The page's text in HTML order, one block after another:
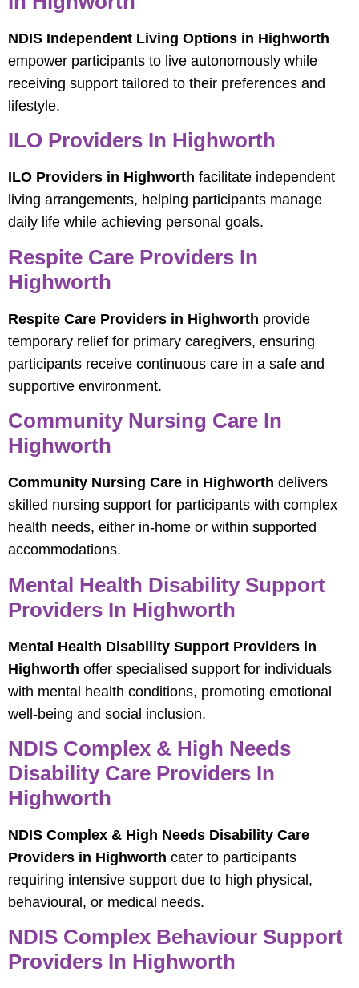
NDIS Independent Living Options in Highworth
empower participants to live autonomously while
receiving support tailored to their preferences and
lifestyle.
ILO Providers In Highworth
ILO Providers in Highworth facilitate independent
living arrangements, helping participants manage
daily life while achieving personal goals.
Respite Care Providers In
Highworth
Respite Care Providers in Highworth provide
temporary relief for primary caregivers, ensuring
participants receive continuous care in a safe and
supportive environment.
Community Nursing Care In
Highworth
Community Nursing Care in Highworth delivers
skilled nursing support for participants with complex
health needs, either in-home or within supported
accommodations.
Mental Health Disability Support
Providers In Highworth
Mental Health Disability Support Providers in
Highworth offer specialised support for individuals
with mental health conditions, promoting emotional
well-being and social inclusion.
NDIS Complex & High Needs
Disability Care Providers In
Highworth
NDIS Complex & High Needs Disability Care
Providers in Highworth cater to participants
requiring intensive support due to high physical,
behavioural, or medical needs.
NDIS Complex Behaviour Support
Providers In Highworth